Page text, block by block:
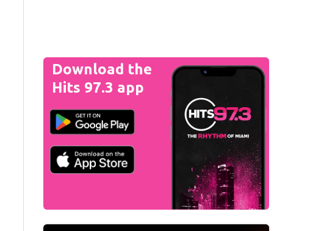
Download the
Hits 97.3 app